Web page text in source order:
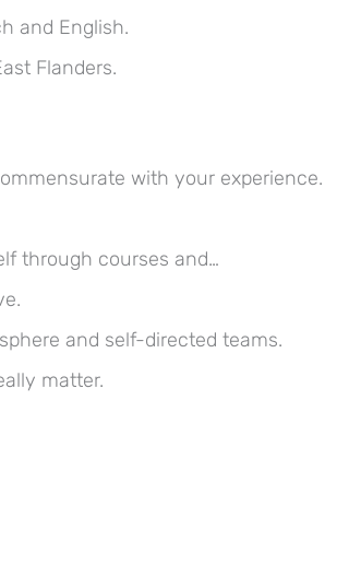
and English.
Flanders.
with your experience.
through courses and…
and self-directed teams.
matter.